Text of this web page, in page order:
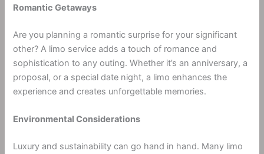
Romantic Getaways
Are you planning a romantic surprise for your significant
other? A limo service adds a touch of romance and
sophistication to any outing. Whether it’s an anniversary, a
proposal, or a special date night, a limo enhances the
experience and creates unforgettable memories.
Environmental Considerations
Luxury and sustainability can go hand in hand. Many limo